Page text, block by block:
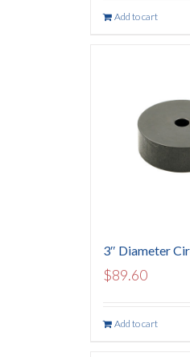
Add to cart
3″ Diameter
$89.60
Add to cart